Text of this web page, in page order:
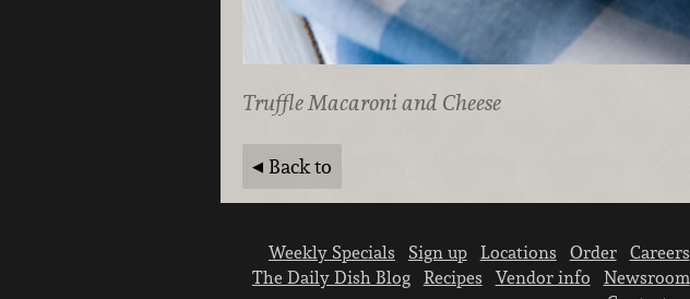
Truffle Macaroni and Cheese
Back to
Weekly Specials Sign up Locations Order
Careers
The Daily Dish Blog
Recipes Vendor info
Newsroom